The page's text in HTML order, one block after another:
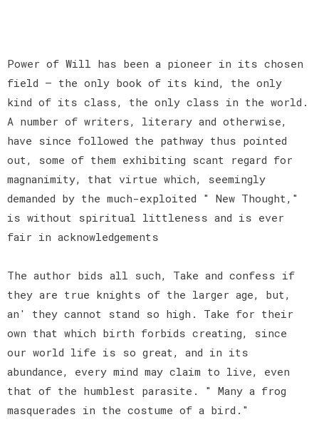
Power of Will has been a pioneer in its chosen
field — the only book of its kind, the only
kind of its class, the only class in the world.
A number of writers, literary and otherwise,
have since followed the pathway thus pointed
out, some of them exhibiting scant regard for
magnanimity, that virtue which, seemingly
demanded by the much-exploited " New Thought,"
is without spiritual littleness and is ever
fair in acknowledgements
The author bids all such, Take and confess if
they are true knights of the larger age, but,
an' they cannot stand so high. Take for their
own that which birth forbids creating, since
our world life is so great, and in its
abundance, every mind may claim to live, even
that of the humblest parasite. " Many a frog
masquerades in the costume of a bird."